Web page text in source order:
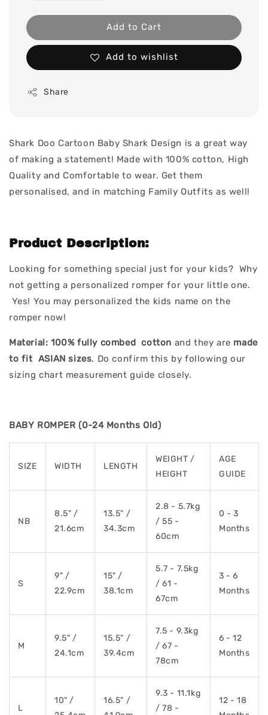
Add to Cart
Add to wishlist
Share
Shark Doo Cartoon Baby Shark Design is a great way
of making a statement! Made with 100% cotton, High
Quality and Comfortable to wear. Get them
personalised, and in matching Family Outfits as well!
Product Description:
Looking for something special just for your kids? Why
not getting a personalized romper for your little one.
Yes! You may personalized the kids name on the
romper now!
Material: 100% fully combed cotton and they are made
to fit ASIAN sizes. Do confirm this by following our
sizing chart measurement guide closely.
BABY ROMPER (0-24 Months Old)
SIZE WIDTH LENGTH
WEIGHT /
HEIGHT
AGE
GUIDE
NB
8.5" /
21.6cm
13.5" /
34.3cm
2.8 - 5.7kg
/ 55 -
60cm
0 - 3
Months
S
9" /
22.9cm
15" /
38.1cm
5.7 - 7.5kg
/ 61 -
67cm
3 - 6
Months
M
9.5" /
24.1cm
15.5" /
39.4cm
7.5 - 9.3kg
/ 67 -
78cm
6 - 12
Months
L
10" /
16.5" /
9.3 - 11.1kg
/ 78 -
12 - 18